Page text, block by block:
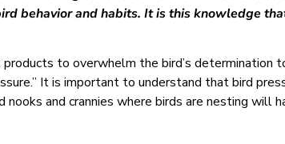
behavior and habits. It is this knowledge
to overwhelm the bird’s determination
It is important to understand that bird
and crannies where birds are nesting will